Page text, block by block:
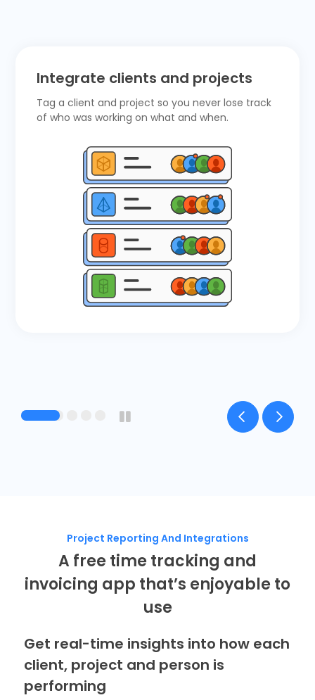
Integrate clients and projects
Tag a client and project so you never lose track
of who was working on what and when.
Project Reporting And Integrations
A free time tracking and
invoicing app that’s enjoyable to
use
Get real-time insights into how each
client, project and person is
performing